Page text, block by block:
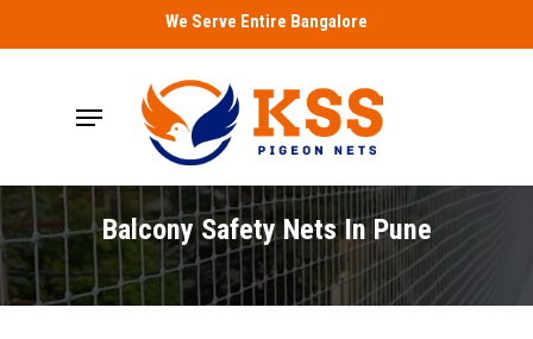
to
We Serve Entire Bangalore
Menu
Balcony Safety Nets In Pune